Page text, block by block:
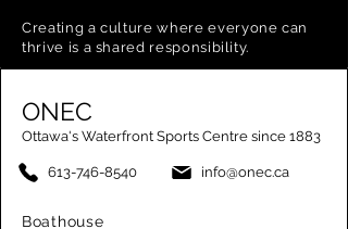
Creating aculture where everyone can
thrive is a shared responsibility.
ONEC
Ottawa's Waterfront Sports Centre since 1883
613-746-8540 info@onec.ca
Boathouse